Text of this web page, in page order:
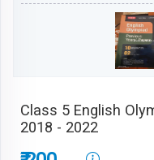
Class 5 English
2018 - 2022